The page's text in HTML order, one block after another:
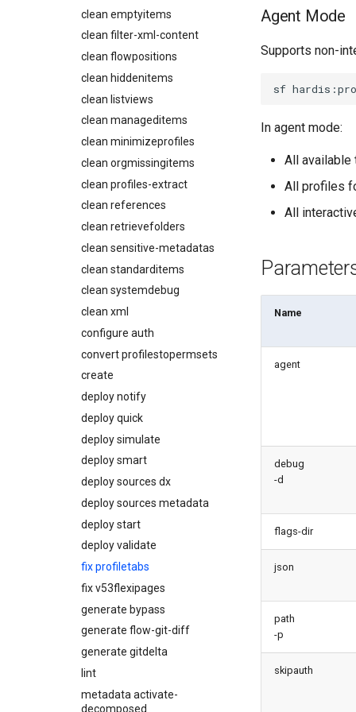
Metadatas without access
Unused Custom Labels
Inactive metadata
Missing metadata attributes
Underused Permission Sets
Apex API Version
Deployments
Minimal Permission Sets
Usage-based entitlements
Consumption utilization
alerts
Agentforce and Data 360
credits
Describe Permission Set
Describe Permission Set
Group
Describe Profile
Describe Roles
Describe Workflow Rule
Monitoring PPTX Report
Monitoring Summary
Solve Deployment Error
Coding Agent Fix
Deployment Errors
connect
create
data delete
data export
data import
diagnose ai-usage
diagnose apex-api-version
diagnose audittrail
diagnose consumption-alerts
diagnose deployments
diagnose flex-queue
diagnose instanceupgrade
diagnose legacyapi
diagnose licenses
diagnose minimalpermsets
diagnose releaseupdates
diagnose storage-stats
diagnose
underusedpermsets
diagnose unsecure-
connected-apps
diagnose unsecure-
permissions
diagnose unused-apex-
classes
diagnose unused-connected-
apps
diagnose unusedlicenses
diagnose unusedusers
diagnose usage-entitlements
files export
files import
fix listviewmine
generate packagexmlfull
monitor all
clean emptyitems
clean filter-xml-content
clean flowpositions
clean hiddenitems
clean listviews
clean manageditems
clean minimizeprofiles
clean orgmissingitems
clean profiles-extract
clean references
clean retrievefolders
clean sensitive-metadatas
clean standarditems
clean systemdebug
clean xml
configure auth
convert profilestopermsets
create
deploy notify
deploy quick
deploy simulate
deploy smart
deploy sources dx
deploy sources metadata
deploy start
deploy validate
fix profiletabs
fix v53flexipages
generate bypass
generate flow-git-diff
generate gitdelta
lint
metadata activate-
decomposed
Agent Mode
Supports non-
sf
In agent mode:
All
All profiles
All
Name
agent
debug
-d
flags-dir
json
path
-p
skipauth